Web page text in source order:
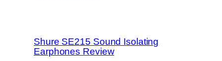
Shure SE215 Sound Isolating
Earphones Review